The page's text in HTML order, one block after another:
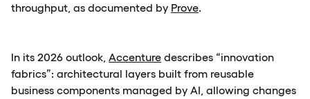
throughput, as documented by Prove.
In its 2026 outlook, Accenture describes “innovation
fabrics”: architectural layers built from reusable
business components managed by AI, allowing changes